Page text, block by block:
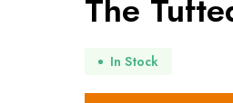
The
In Stock